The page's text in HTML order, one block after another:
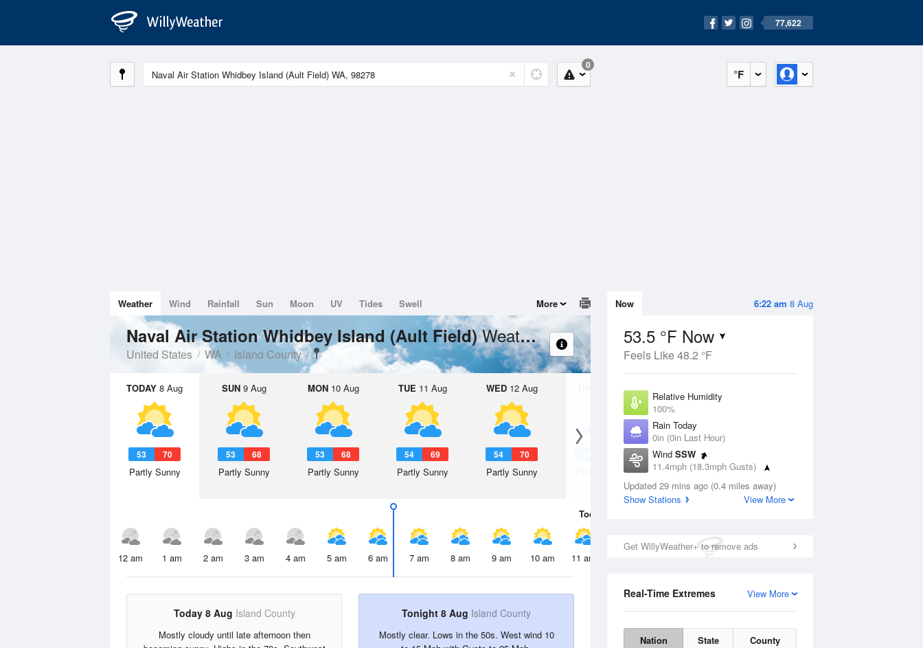
77,622
°F
0
6:22 am 8 Aug
Now
53.5 °F Now
Feels Like 48.2 °F
Relative Humidity
100%
Rain Today
0in (0in Last Hour)
Wind SSW
11.4mph (18.3mph Gusts)
Dew Point
53.5 °F
Updated 29 mins ago (0.4 miles away)
Show Stations
View More
Get WillyWeather+ to remove ads
View More
Real-Time Extremes
Nation State County
Weather Wind Rainfall Sun Moon UV Tides Swell More
Naval Air Station Whidbey Island (Ault Field)Weather Forecast
United States WA Island County
TODAY 8 Aug
53 70
Partly Sunny
SUN9 Aug
53 68
Partly Sunny
MON10 Aug
53 68
Partly Sunny
TUE 11 Aug
54 69
Partly Sunny
WED12 Aug
54 70
Partly Sunny
13 Aug
Partly Sunny
Today
12 am 1 am 2 am 3 am 4 am 5 am 6 am 7 am 8 am 9 am 10 am 11 am 2 pm
Today 8 Aug Island County
Mostly cloudy until late afternoon then
Tonight 8 Aug Island County
Mostly clear. Lows in the 50s. West wind 10